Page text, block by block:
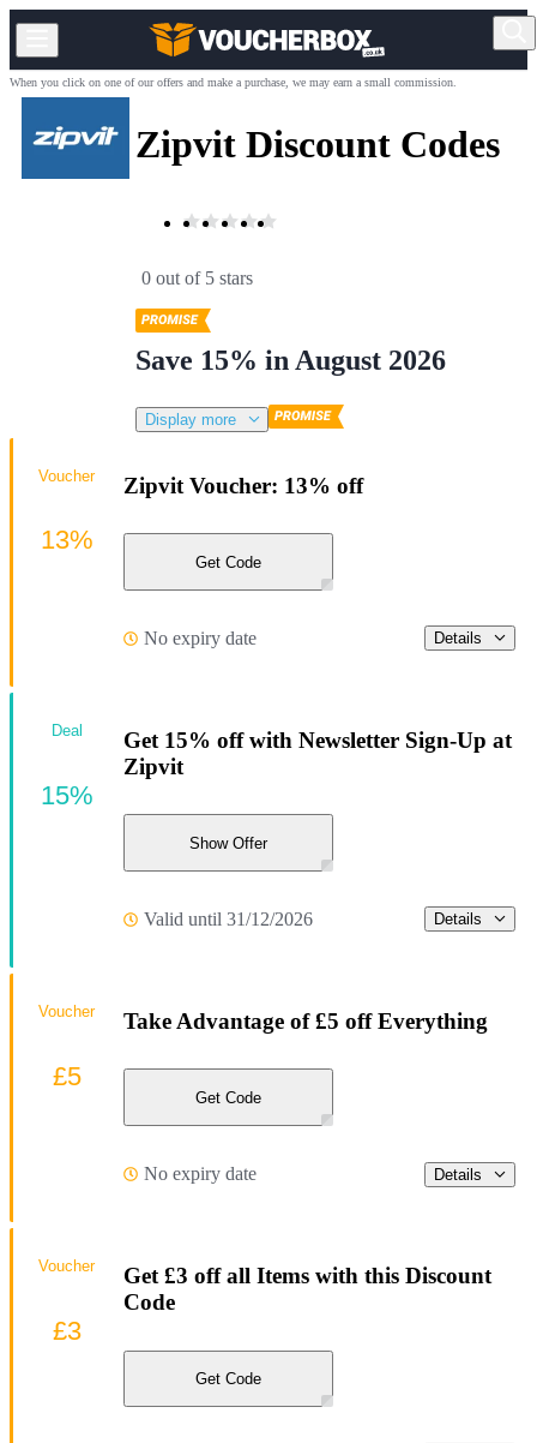
When you click on one of our offers and make a purchase, we may earn a small commission.
Zipvit Discount Codes
0 out of 5 stars
Save 15% in August 2026
Display more
Zipvit Voucher: 13% off
Get Code
No expiry date Details
Voucher
13%
Get 15% off with Newsletter Sign-Up at
Zipvit
Show Offer
Valid until 31/12/2026 Details
Deal
15%
Take Advantage of £5 off Everything
Get Code
No expiry date Details
Voucher
£5
Get £3 off all Items with this Discount
Code
Get Code
Voucher
£3